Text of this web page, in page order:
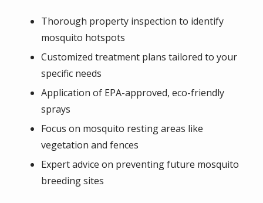
Thorough property inspection to identify
mosquito hotspots
Customized treatment plans tailored to your
specific needs
Application of EPA-approved, eco-friendly
sprays
Focus on mosquito resting areas like
vegetation and fences
Expert advice on preventing future mosquito
breeding sites